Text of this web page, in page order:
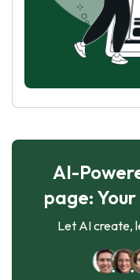
AI-
page:
Let AI create,